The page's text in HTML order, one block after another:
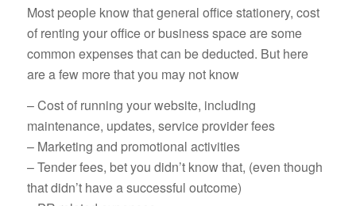
Most people know that general office stationery, cost
of renting your office or business space are some
common expenses that can be deducted. But here
are a few more that you may not know
– Cost of running your website, including
maintenance, updates, service provider fees
– Marketing and promotional activities
– Tender fees, bet you didn’t know that, (even though
that didn’t have a successful outcome)